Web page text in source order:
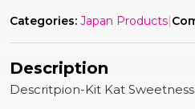
Categories: Japan Products|
Description
Descritpion-Kit Kat